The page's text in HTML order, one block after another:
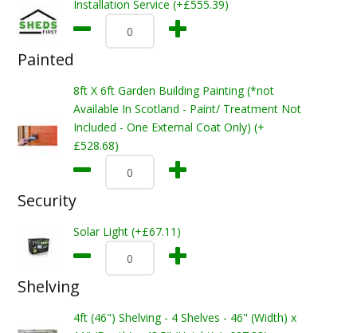
Installation Service (+£555.39)
Painted
8ft X 6ft Garden Building Painting (*not
Available In Scotland - Paint/ Treatment Not
Included - One External Coat Only) (+
£528.68)
Security
Solar Light (+£67.11)
Shelving
4ft (46") Shelving - 4 Shelves - 46" (Width) x